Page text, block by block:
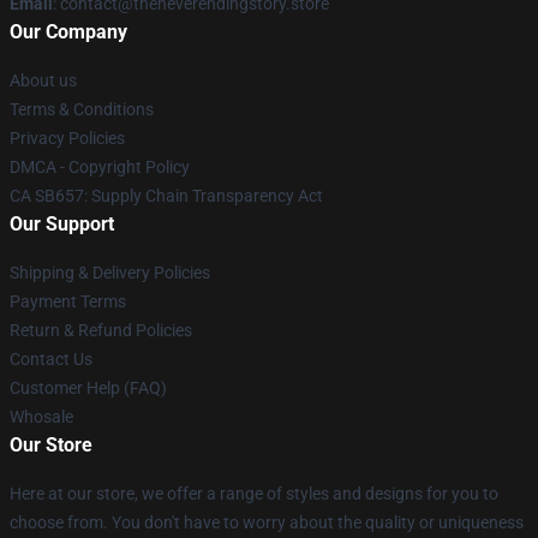
Our Company
About us
Terms & Conditions
Privacy Policies
DMCA - Copyright Policy
CA SB657: Supply Chain Transparency Act
Our Support
Shipping & Delivery Policies
Payment Terms
Return & Refund Policies
Contact Us
Customer Help (FAQ)
Whosale
Our Store
Here at our store, we offer a range of styles and designs for you to
choose from. You don't have to worry about the quality or uniqueness